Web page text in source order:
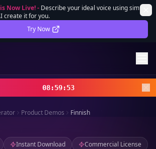
Now Live!- Describe your ideal voice using simple
create it for you.
Try Now
DEAL
Sign Up
08:59:51
Product Demos Finnish
Instant Download Commercial License